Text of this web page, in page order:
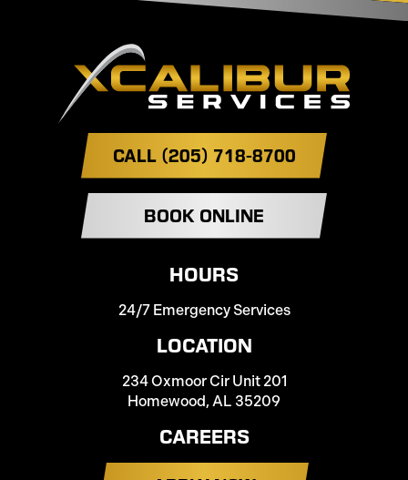
CALL (205) 718-8700
BOOK ONLINE
HOURS
24/7 Emergency Services
LOCATION
234 Oxmoor Cir Unit 201
Homewood, AL 35209
CAREERS